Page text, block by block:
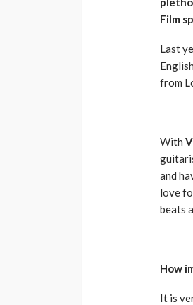
Film
Last
from
With
and
love
beats
How
It is